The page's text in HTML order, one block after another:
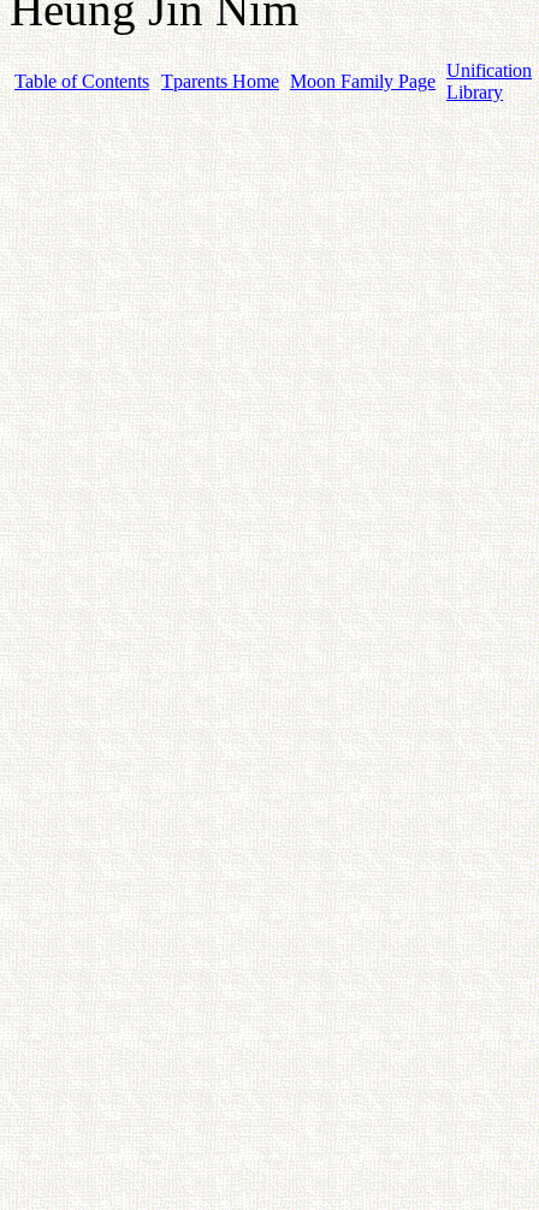
Table of Contents Tparents Home Moon Family Page
Unification
Library